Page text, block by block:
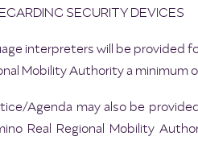
SECURITY DEVICES
interpreters will be provided
Mobility Authority a
Agenda may also be
Real Regional Mobility